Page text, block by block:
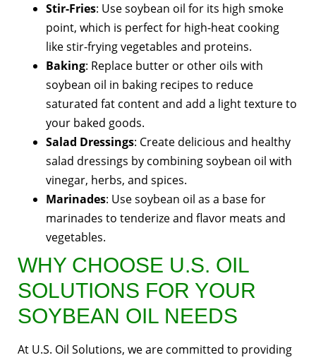
Stir-Fries: Use soybean oil for its high smoke
point, which is perfect for high-heat cooking
like stir-frying vegetables and proteins.
Baking: Replace butter or other oils with
soybean oil in baking recipes to reduce
saturated fat content and add a light texture to
your baked goods.
Salad Dressings: Create delicious and healthy
salad dressings by combining soybean oil with
vinegar, herbs, and spices.
Marinades: Use soybean oil as a base for
marinades to tenderize and flavor meats and
vegetables.
WHY CHOOSE U.S. OIL
SOLUTIONS FOR YOUR
SOYBEAN OIL NEEDS
At U.S. Oil Solutions, we are committed to providing